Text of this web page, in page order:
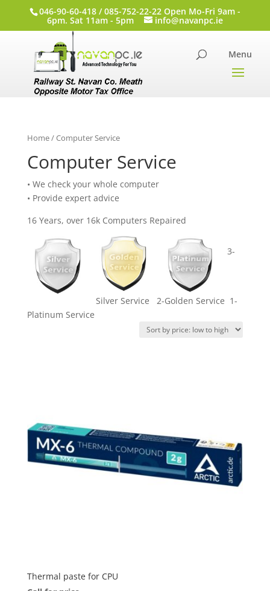
046-90-60-418 / 085-752-22-22 Open Mo-Fri 9am -
6pm. Sat 11am - 5pm info@navanpc.ie
Home/ Computer Service
Computer Service
• We check your whole computer
• Provide expert advice
16 Years, over 16k Computers Repaired
3-
Silver Service 2-Golden Service 1-
Platinum Service
Thermal paste for CPU